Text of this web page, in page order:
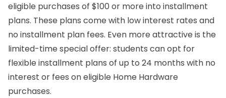
eligible purchases of $100 or more into installment
plans. These plans come with low interest rates and
no installment plan fees. Even more attractive is the
limited-time special offer: students can opt for
flexible installment plans of up to 24 months with no
interest or fees on eligible Home Hardware
purchases.